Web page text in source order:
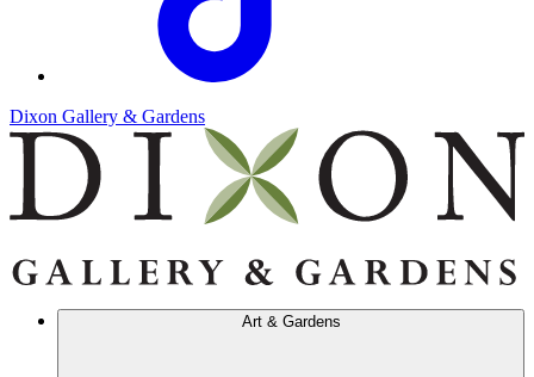
Dixon Gallery & Gardens
Art & Gardens